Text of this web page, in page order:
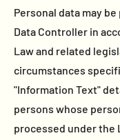
Personal data may
Data Controller in
Law and related
circumstances
"Information Text"
persons whose
processed under the